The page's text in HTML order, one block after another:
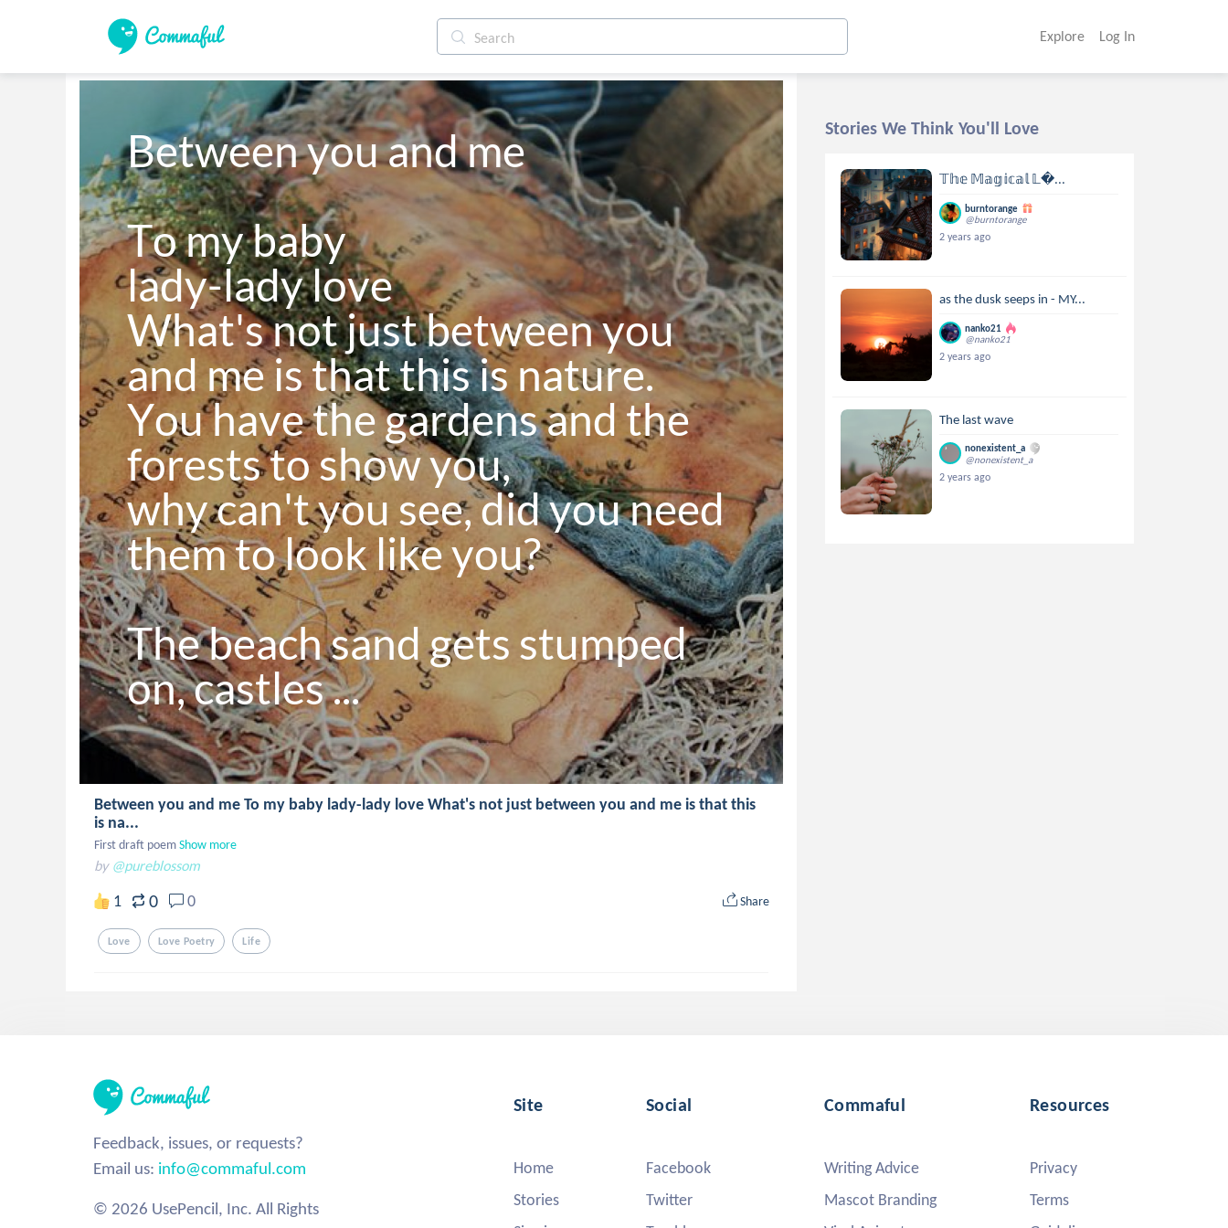
Explore Log In
Between you and me
To my baby
lady-lady love
What's not just between you
and me is that this is nature.
You have the gardens and the
forests to show you,
why can't you see, did you need
them to look like you?
The beach sand gets stumped
on, castles ...
Between you and me To my baby lady-lady love What's not just between you and me is that this
is na...
First draft poemShow more
by @pureblossom
1 0 0 Share
Love Love Poetry Life
Stories We Think You'll Love
𝕋𝕙𝕖 𝕄𝕒𝕘𝕚𝕔𝕒𝕝 𝕃...
burntorange
@burntorange
2 years ago
as the dusk seeps in - MY...
nanko21
@nanko21
2 years ago
The last wave
nonexistent_a
@nonexistent_a
2 years ago
Feedback, issues, or requests?
Email us: info@commaful.com
© 2026 UsePencil, Inc. All Rights
Site
Home
Stories
Social
Facebook
Twitter
Commaful
Writing Advice
Mascot Branding
Resources
Privacy
Terms